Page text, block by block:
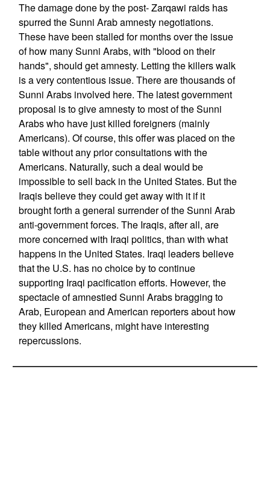
The damage done by the post- Zarqawi raids has
spurred the Sunni Arab amnesty negotiations.
These have been stalled for months over the issue
of how many Sunni Arabs, with "blood on their
hands", should get amnesty. Letting the killers walk
is a very contentious issue. There are thousands of
Sunni Arabs involved here. The latest government
proposal is to give amnesty to most of the Sunni
Arabs who have just killed foreigners (mainly
Americans). Of course, this offer was placed on the
table without any prior consultations with the
Americans. Naturally, such a deal would be
impossible to sell back in the United States. But the
Iraqis believe they could get away with it if it
brought forth a general surrender of the Sunni Arab
anti-government forces. The Iraqis, after all, are
more concerned with Iraqi politics, than with what
happens in the United States. Iraqi leaders believe
that the U.S. has no choice by to continue
supporting Iraqi pacification efforts. However, the
spectacle of amnestied Sunni Arabs bragging to
Arab, European and American reporters about how
they killed Americans, might have interesting
repercussions.